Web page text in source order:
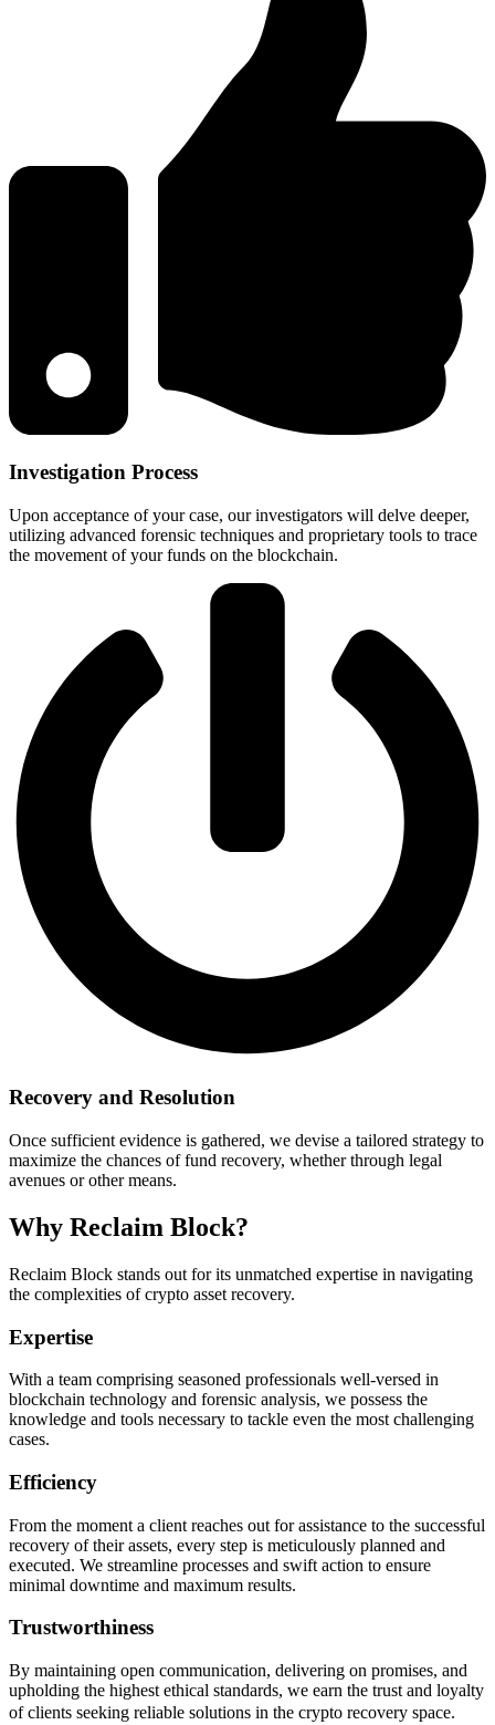
Investigation Process
Upon acceptance of your case, our investigators will delve deeper,
utilizing advanced forensic techniques and proprietary tools to trace
the movement of your funds on the blockchain.
Recovery and Resolution
Once sufficient evidence is gathered, we devise a tailored strategy to
maximize the chances of fund recovery, whether through legal
avenues or other means.
Why Reclaim Block?
Reclaim Block stands out for its unmatched expertise in navigating
the complexities of crypto asset recovery.
Expertise
With a team comprising seasoned professionals well-versed in
blockchain technology and forensic analysis, we possess the
knowledge and tools necessary to tackle even the most challenging
cases.
Efficiency
From the moment a client reaches out for assistance to the successful
recovery of their assets, every step is meticulously planned and
executed. We streamline processes and swift action to ensure
minimal downtime and maximum results.
Trustworthiness
By maintaining open communication, delivering on promises, and
upholding the highest ethical standards, we earn the trust and loyalty
of clients seeking reliable solutions in the crypto recovery space.